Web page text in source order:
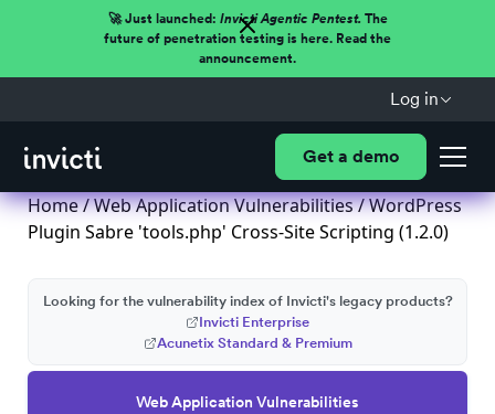
🚀 Just launched: Invicti Agentic Pentest.The
future of penetration testing is here. Read the
announcement.
Log in
Get a demo
Home/Web Application Vulnerabilities/ WordPress
Plugin Sabre 'tools.php' Cross-Site Scripting (1.2.0)
Web Application Vulnerabilities
Looking for the vulnerability index of Invicti's legacy products?
Invicti Enterprise
Acunetix Standard & Premium